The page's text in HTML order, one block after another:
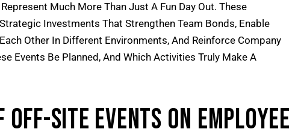
Much More Than Just A Fun Day Out. These
Investments That Strengthen Team Bonds, Enable
Other In Different Environments, And Reinforce Company
Events Be Planned, And Which Activities Truly Make A
Off-Site Events On Employee